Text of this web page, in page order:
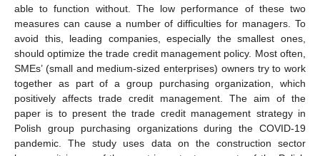
able to function without. The low performance of these two
measures can cause a number of difficulties for managers. To
avoid this, leading companies, especially the smallest ones,
should optimize the trade credit management policy. Most often,
SMEs’ (small and medium-sized enterprises) owners try to work
together as part of a group purchasing organization, which
positively affects trade credit management. The aim of the
paper is to present the trade credit management strategy in
Polish group purchasing organizations during the COVID-19
pandemic. The study uses data on the construction sector